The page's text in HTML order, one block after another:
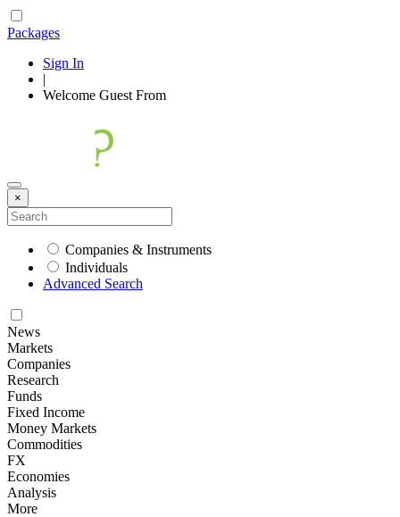
Packages
Sign In
|
Welcome Guest From
×
Companies & Instruments
Individuals
Advanced Search
News
Markets
Companies
Research
Funds
Fixed Income
Money Markets
Commodities
FX
Economies
Analysis
More